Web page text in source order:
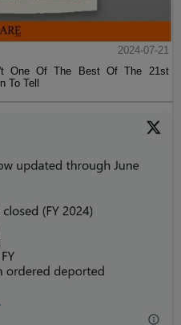
2024-07-21
One Of The Best Of The 21st
To Tell